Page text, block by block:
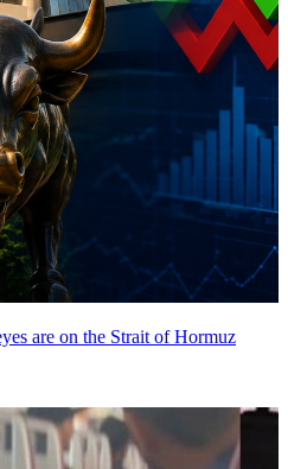
are on the Strait of Hormuz